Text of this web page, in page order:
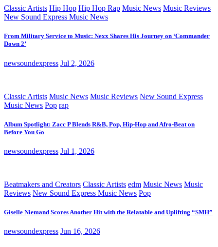
Classic Artists Hip Hop Hip Hop Rap Music News Music Reviews
New Sound Express Music News
From Military Service to Music: Nexx Shares His Journey on ‘Commander
Down 2’
newsoundexpress Jul 2, 2026
Classic Artists Music News Music Reviews New Sound Express
Music News Pop rap
Album Spotlight: Zacc P Blends R&B, Pop, Hip-Hop and Afro-Beat on
Before You Go
newsoundexpress Jul 1, 2026
Beatmakers and Creators Classic Artists edm Music News Music
Reviews New Sound Express Music News Pop
Giselle Niemand Scores Another Hit with the Relatable and Uplifting “SMH”
newsoundexpress Jun 16, 2026